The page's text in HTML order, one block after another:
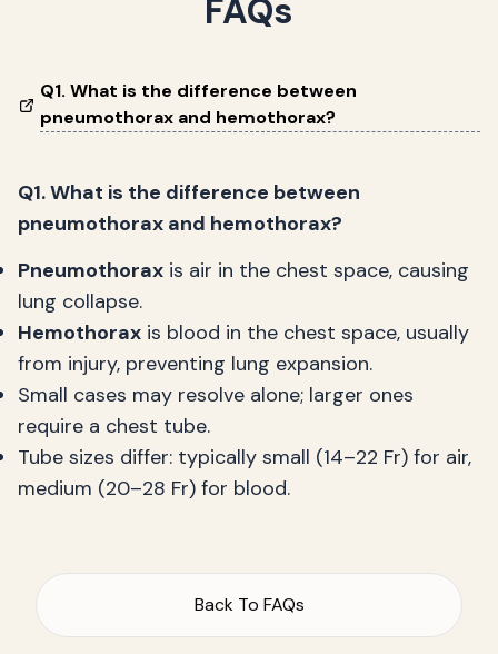
FAQs
Q1. What is the difference between
pneumothorax and hemothorax?
Q1. What is the difference between
pneumothorax and hemothorax?
Pneumothorax is air in the chest space, causing
lung collapse.
Hemothorax is blood in the chest space, usually
from injury, preventing lung expansion.
Small cases may resolve alone; larger ones
require a chest tube.
Tube sizes differ: typically small (14–22 Fr) for air,
medium (20–28 Fr) for blood.
Back To FAQs